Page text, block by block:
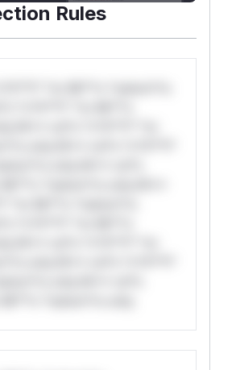
Rules
*or Mi**o *ustom*rs
*v*il**l* *or Mi**o